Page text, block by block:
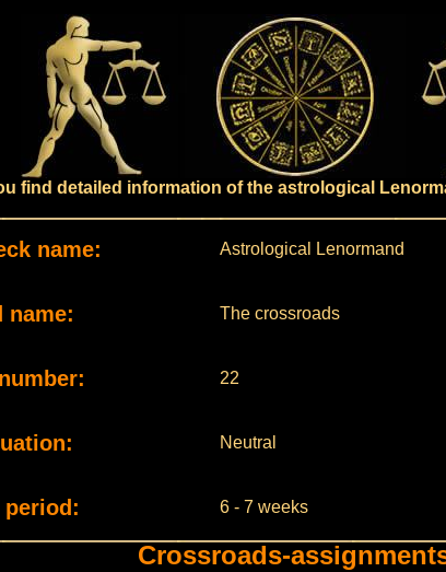
find detailed information of the astrological
name: Astrological Lenormand
name: The crossroads
22
Neutral
period: 6 - 7 weeks
Crossroads-